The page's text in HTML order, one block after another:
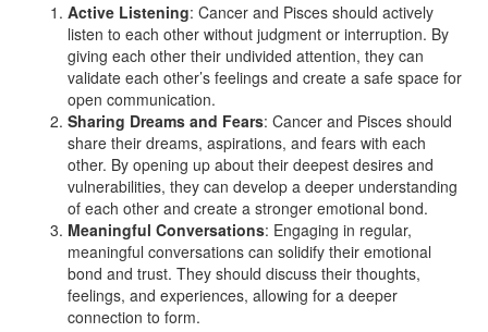
Active Listening: Cancer and Pisces should actively
listen to each other without judgment or interruption. By
giving each other their undivided attention, they can
validate each other’s feelings and create a safe space for
open communication.
Sharing Dreams and Fears: Cancer and Pisces should
share their dreams, aspirations, and fears with each
other. By opening up about their deepest desires and
vulnerabilities, they can develop a deeper understanding
of each other and create a stronger emotional bond.
Meaningful Conversations: Engaging in regular,
meaningful conversations can solidify their emotional
bond and trust. They should discuss their thoughts,
feelings, and experiences, allowing for a deeper
connection to form.